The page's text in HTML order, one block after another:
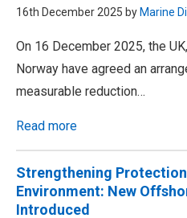
16th December 2025 by Marine
On 16 December 2025, the
Norway have agreed an
measurable reduction…
Read more
Strengthening
Environment: New
Introduced